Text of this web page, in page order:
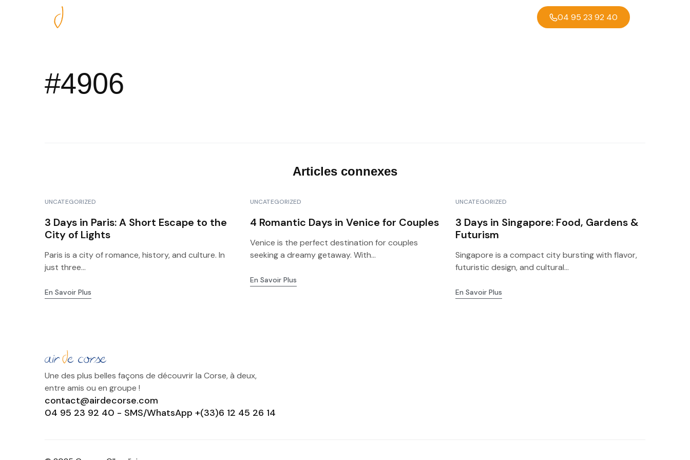
04 95 23 92 40
#4906
Articles connexes
UNCATEGORIZED
3 Days in Paris: A Short Escape to the
City of Lights
Paris is a city of romance, history, and culture. In
just three...
En Savoir Plus
UNCATEGORIZED
4 Romantic Days in Venice for Couples
Venice is the perfect destination for couples
seeking a dreamy getaway. With...
En Savoir Plus
UNCATEGORIZED
3 Days in Singapore: Food, Gardens &
Futurism
Singapore is a compact city bursting with flavor,
futuristic design, and cultural...
En Savoir Plus
Une des plus belles façons de découvrir la Corse, à deux,
entre amis ou en groupe !
contact@airdecorse.com
04 95 23 92 40 - SMS/WhatsApp +(33)6 12 45 26 14